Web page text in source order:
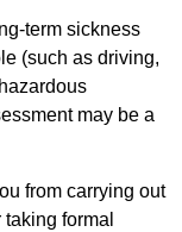
term sickness
(such as driving,
may be a
from carrying out
formal